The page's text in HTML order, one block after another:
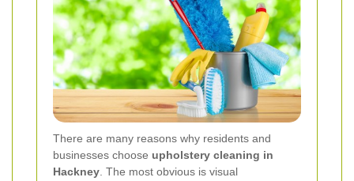
There are many reasons why residents and
businesses choose upholstery cleaning in
Hackney. The most obvious is visual